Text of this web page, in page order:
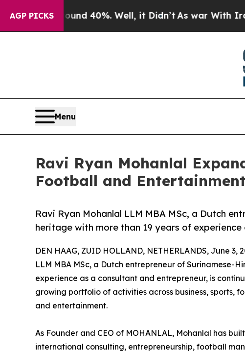
AGP PICKS
Around 40%. Well, it Didn’tAs war With Iran Drove
Menu
Ravi Ryan Mohanlal
Football and Entertainment
Ravi Ryan Mohanlal LLM MBA MSc, a Dutch
heritage with more than 19 years of
DEN HAAG, ZUID HOLLAND, NETHERLANDS, June 3,
LLM MBA MSc, a Dutch entrepreneur of Surinamese-
experience as a consultant and entrepreneur, is
growing portfolio of activities across business, sports,
and entertainment.
As Founder and CEO of MOHANLAL, Mohanlal has
international consulting, entrepreneurship, football